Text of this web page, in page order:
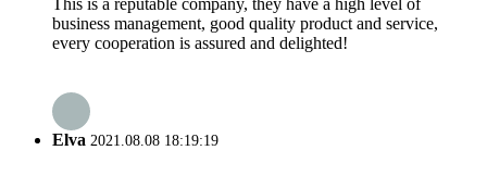
This is a reputable company, they have a high level of
business management, good quality product and service,
every cooperation is assured and delighted!
Elva 2021.08.08 18:19:19